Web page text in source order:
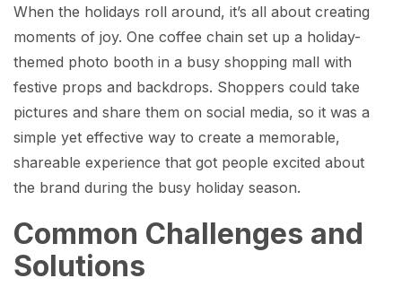
When the holidays roll around, it’s all about creating
moments of joy. One coffee chain set up a holiday-
themed photo booth in a busy shopping mall with
festive props and backdrops. Shoppers could take
pictures and share them on social media, so it was a
simple yet effective way to create a memorable,
shareable experience that got people excited about
the brand during the busy holiday season.
Common Challenges and
Solutions